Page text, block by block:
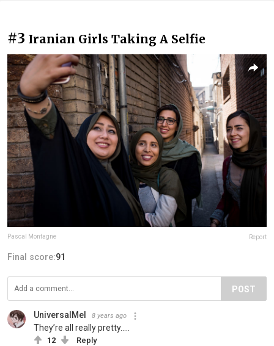
#3 Iranian Girls Taking A Selfie
Pascal Montagne Report
Final score:91
POST
UniversalMel 8 years ago
They’re all really pretty.....
12 Reply